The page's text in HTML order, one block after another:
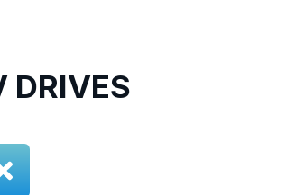
DRIVES